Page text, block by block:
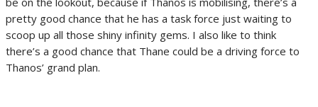
pretty good chance that he has a task force just waiting to
scoop up all those shiny infinity gems. I also like to think
there’s a good chance that Thane could be a driving force to
Thanos’ grand plan.